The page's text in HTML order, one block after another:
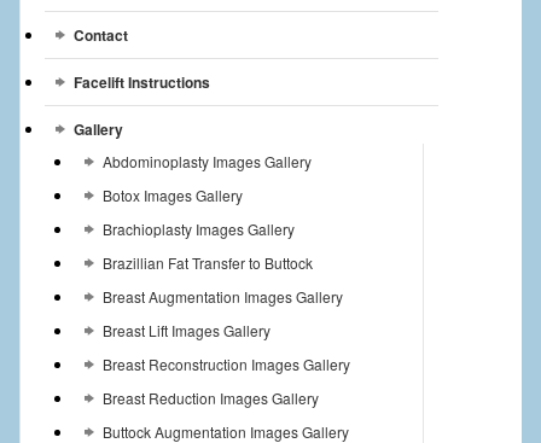
Breast Implants
Gallery
Services
Contact Us
Contact
Facelift Instructions
Gallery
Abdominoplasty Images Gallery
Botox Images Gallery
Brachioplasty Images Gallery
Brazillian Fat Transfer to Buttock
Breast Augmentation Images Gallery
Breast Lift Images Gallery
Breast Reconstruction Images Gallery
Breast Reduction Images Gallery
Buttock Augmentation Images Gallery